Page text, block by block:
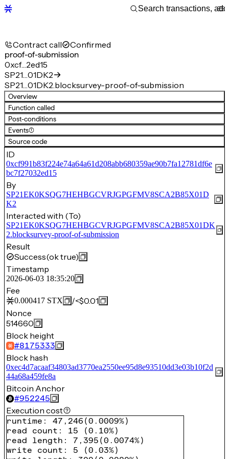
Contract call Confirmed
proof-of-submission
0xcf…2ed15
SP21…01DK2
SP21…01DK2.blocksurvey-proof-of-submission
Overview
Function called
Post-conditions
Events(1)
Source code
ID
0xcf991b83f224e74a64a61d208abb680359ae90b7fa12781df6e
bc7f27032ed15
By
SP21EK0KSQG7HEHBGCVRJGPGFMV8SCA2B85X01D
K2
Interacted with (To)
SP21EK0KSQG7HEHBGCVRJGPGFMV8SCA2B85X01DK
2.blocksurvey-proof-of-submission
Result
Success(ok true)
Timestamp
2026-06-03 18:35:20
Fee
0.000417 STX /<$0.01
Nonce
514660
Block height
#8175333
Block hash
0xec4d7acaaf34803ad3770ea2550ee95d8e93510dd3e03b10f2d
44a68a459fe8a
Bitcoin Anchor
#952245
Execution cost
runtime : 47,246 (0.0009%)
read count : 15 (0.10%)
read length : 7,395 (0.0074%)
write count : 5 (0.03%)